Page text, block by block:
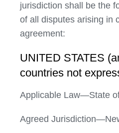
jurisdiction shall be the
of all disputes arising in
agreement:
UNITED STATES
countries not
Applicable Law—State
Agreed